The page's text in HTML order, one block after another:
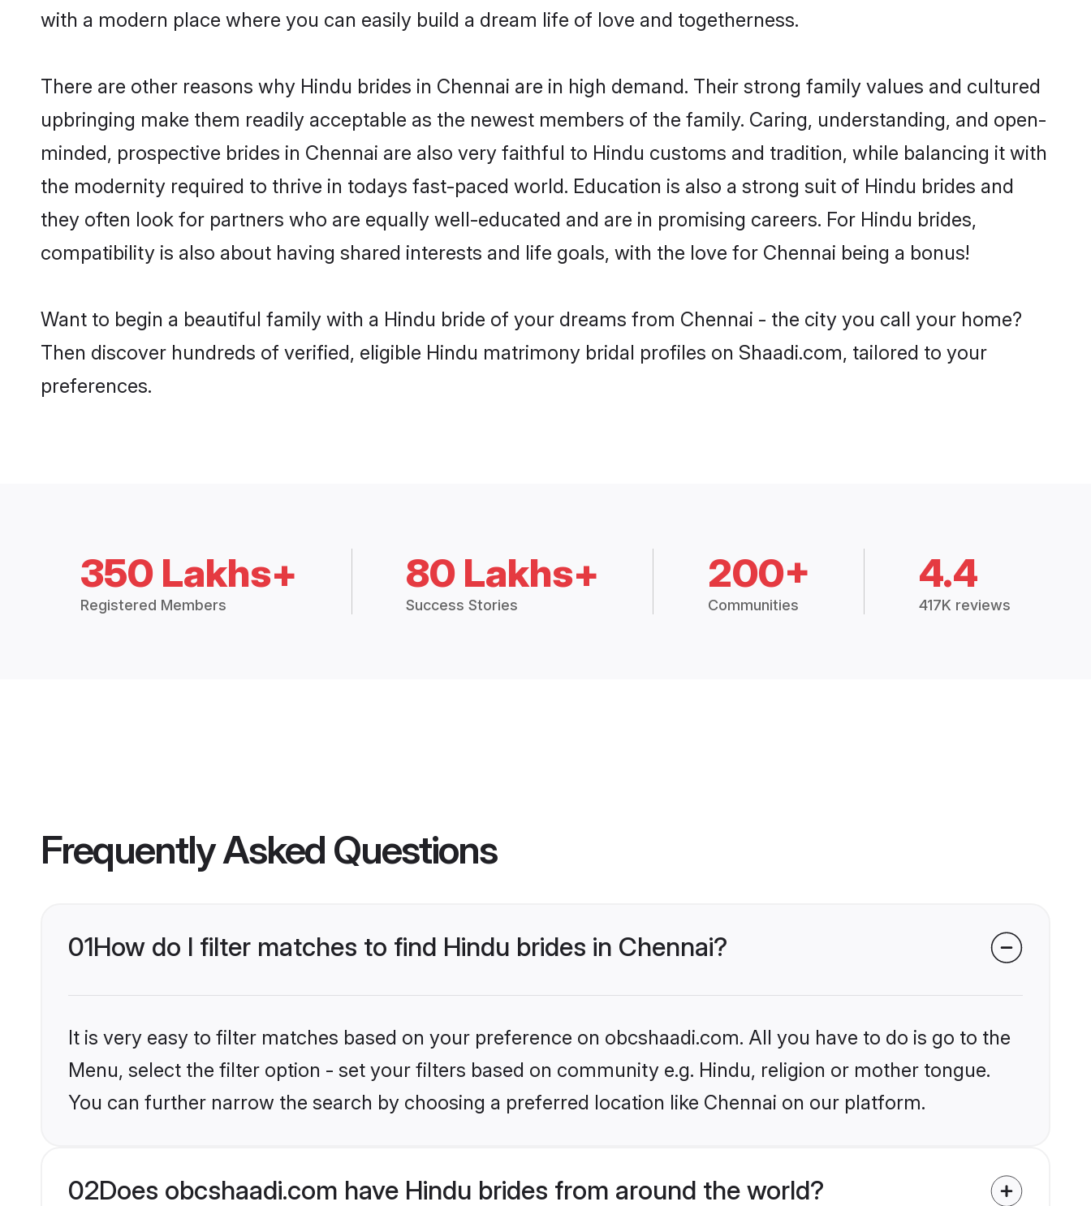
with a modern place where you can easily build a dream life of love and togetherness.
There are other reasons why Hindu brides in Chennai are in high demand. Their strong family values and cultured
upbringing make them readily acceptable as the newest members of the family. Caring, understanding, and open-
minded, prospective brides in Chennai are also very faithful to Hindu customs and tradition, while balancing it with
the modernity required to thrive in todays fast-paced world. Education is also a strong suit of Hindu brides and
they often look for partners who are equally well-educated and are in promising careers. For Hindu brides,
compatibility is also about having shared interests and life goals, with the love for Chennai being a bonus!
Want to begin a beautiful family with a Hindu bride of your dreams from Chennai - the city you call your home?
Then discover hundreds of verified, eligible Hindu matrimony bridal profiles on Shaadi.com, tailored to your
preferences.
350 Lakhs+
Registered Members
80 Lakhs+
Success Stories
200+
Communities
4.4
417K reviews
Frequently Asked Questions
01How do I filter matches to find Hindu brides in Chennai?
It is very easy to filter matches based on your preference on obcshaadi.com. All you have to do is go to the
Menu, select the filter option - set your filters based on community e.g. Hindu, religion or mother tongue.
You can further narrow the search by choosing a preferred location like Chennai on our platform.
02Does obcshaadi.com have Hindu brides from around the world?